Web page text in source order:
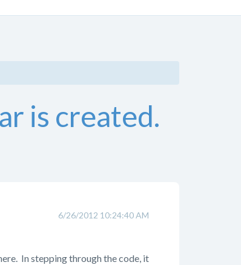
is created.
6/26/2012 10:24:40 AM
In stepping through the code, it